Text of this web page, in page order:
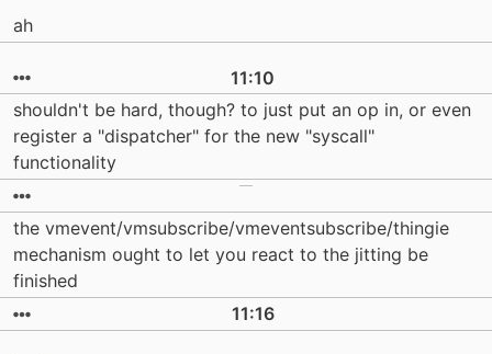
ah
11:10
shouldn't be hard, though? to just put an op in, or even
register a "dispatcher" for the new "syscall"
functionality
the vmevent/vmsubscribe/vmeventsubscribe/thingie
mechanism ought to let you react to the jitting be
finished
11:16